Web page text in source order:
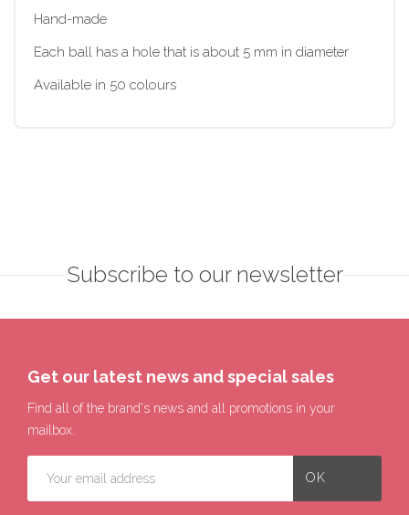
Hand-made
Each ball has a hole that is about 5 mm in diameter
Available in 50 colours
Subscribe to our newsletter
Get our latest news and special sales
Find all of the brand's news and all promotions in your
mailbox.